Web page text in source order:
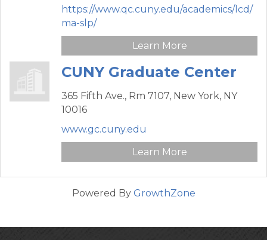
https://www.qc.cuny.edu/academics/lcd/
ma-slp/
Learn More
CUNY Graduate Center
365 Fifth Ave., Rm 7107, New York, NY
10016
www.gc.cuny.edu
Learn More
Powered By GrowthZone